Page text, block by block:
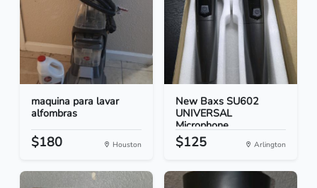
maquina para lavar
alfombras
$180 Houston
New Baxs SU602
UNIVERSAL
Microphone
$125 Arlington